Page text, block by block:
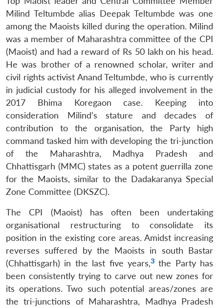
Milind Teltumbde alias Deepak Teltumbde was one
among the Maoists killed during the operation. Milind
was a member of Maharashtra committee of the CPI
(Maoist) and had a reward of Rs 50 lakh on his head.
He was brother of a renowned scholar, writer and
civil rights activist Anand Teltumbde, who is currently
in judicial custody for his alleged involvement in the
2017 Bhima Koregaon case. Keeping into
consideration Milind’s stature and decades of
contribution to the organisation, the Party high
command tasked him with developing the tri-junction
of the Maharashtra, Madhya Pradesh and
Chhattisgarh (MMC) states as a potent guerrilla zone
for the Maoists, similar to the Dadakaranya Special
Zone Committee (DKSZC).
The CPI (Maoist) has often been undertaking
organisational restructuring to consolidate its
position in the existing core areas. Amidst increasing
reverses suffered by the Maoists in south Bastar
(Chhattisgarh) in the last five years,3the Party has
been consistently trying to carve out new zones for
its operations. Two such potential areas/zones are
the tri-junctions of Maharashtra, Madhya Pradesh